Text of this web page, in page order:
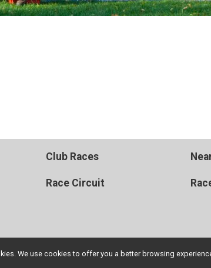
Club Races
Race Circuit
We use cookies to offer you a better browsing